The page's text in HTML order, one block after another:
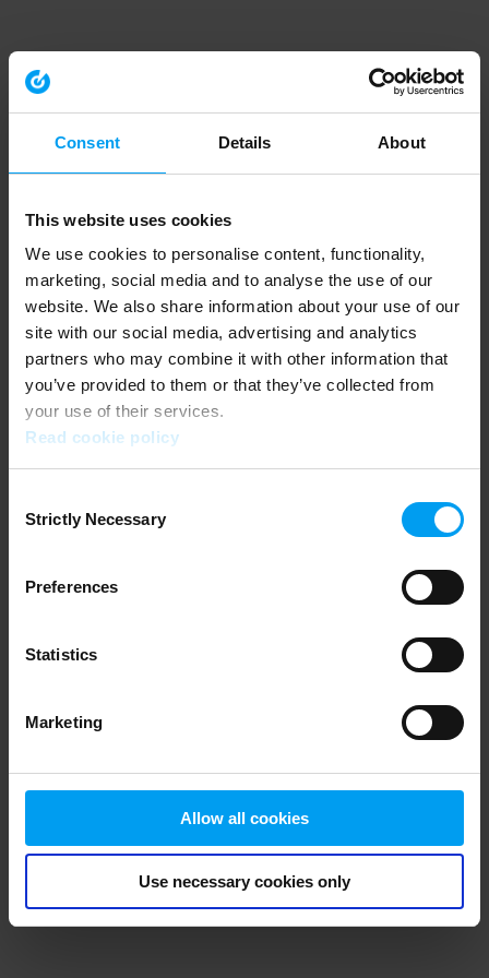
Consent Details About
This website uses cookies
We use cookies to personalise content, functionality,
marketing, social media and to analyse the use of our
website. We also share information about your use of our
site with our social media, advertising and analytics
partners who may combine it with other information that
you’ve provided to them or that they’ve collected from
your use of their services.
Read cookie policy
Selection
Strictly Necessary
Preferences
Statistics
Marketing
Allow all cookies
Use necessary cookies only
Application error: a client-side exception has occurred (see the